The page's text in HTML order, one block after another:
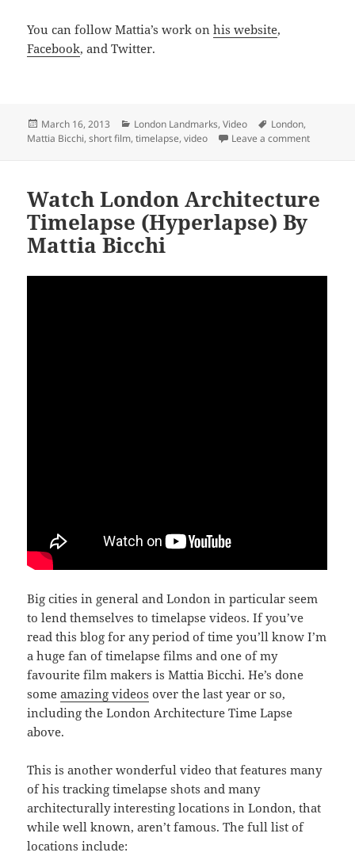
You can follow Mattia’s work onhis website,
Facebook, and Twitter.
Posted
on
March 16, 2013 Categories
London Landmarks,Video Tags
London,
Mattia Bicchi,short film,timelapse,video Leave a commenton Watch
Watch London Architecture
Timelapse (Hyperlapse) By
Mattia Bicchi
Big cities in general and London in particular seem
to lend themselves to timelapse videos. If you’ve
read this blog for any period of time you’ll know I’m
a huge fan of timelapse films and one of my
favourite film makers is Mattia Bicchi. He’s done
someamazing videos over the last year or so,
including the London Architecture Time Lapse
above.
This is another wonderful video that features many
of his tracking timelapse shots and many
architecturally interesting locations in London, that
while well known, aren’t famous. The full list of
locations include: